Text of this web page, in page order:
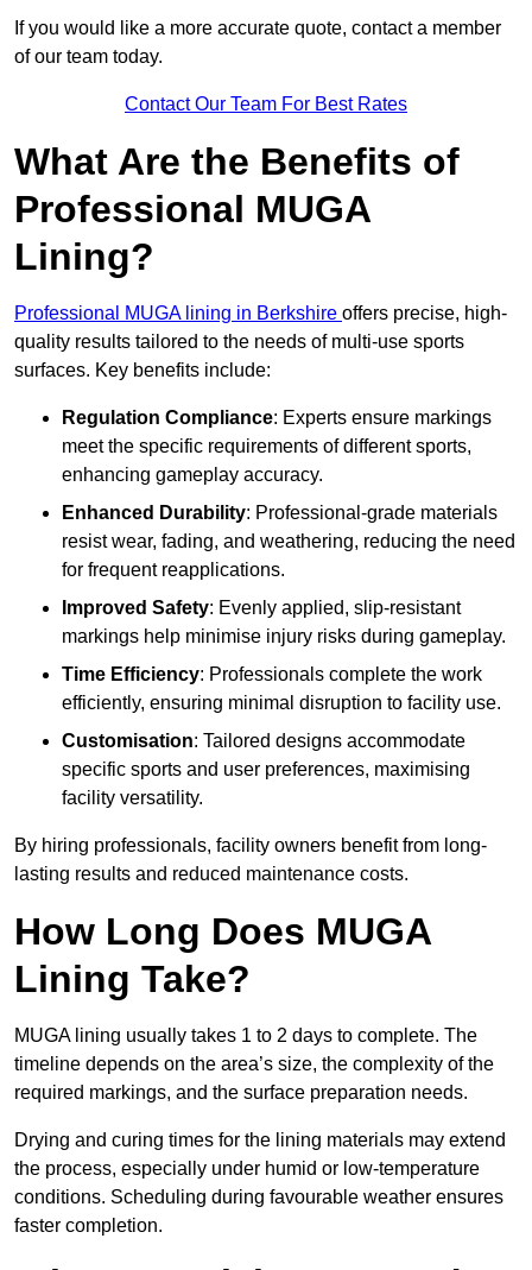
If you would like a more accurate quote, contact a member
of our team today.
Contact Our Team For Best Rates
What Are the Benefits of
Professional MUGA
Lining?
Professional MUGA lining in Berkshire offers precise, high-
quality results tailored to the needs of multi-use sports
surfaces. Key benefits include:
Regulation Compliance: Experts ensure markings
meet the specific requirements of different sports,
enhancing gameplay accuracy.
Enhanced Durability: Professional-grade materials
resist wear, fading, and weathering, reducing the need
for frequent reapplications.
Improved Safety: Evenly applied, slip-resistant
markings help minimise injury risks during gameplay.
Time Efficiency: Professionals complete the work
efficiently, ensuring minimal disruption to facility use.
Customisation: Tailored designs accommodate
specific sports and user preferences, maximising
facility versatility.
By hiring professionals, facility owners benefit from long-
lasting results and reduced maintenance costs.
How Long Does MUGA
Lining Take?
MUGA lining usually takes 1 to 2 days to complete. The
timeline depends on the area’s size, the complexity of the
required markings, and the surface preparation needs.
Drying and curing times for the lining materials may extend
the process, especially under humid or low-temperature
conditions. Scheduling during favourable weather ensures
faster completion.